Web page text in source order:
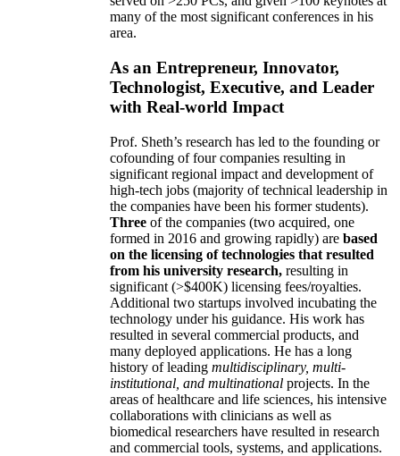
many of the most significant conferences in his
area.
As an Entrepreneur, Innovator,
Technologist, Executive, and Leader
with Real-world Impact
Prof. Sheth’s research has led to the founding or
cofounding of four companies resulting in
significant regional impact and development of
high-tech jobs (majority of technical leadership in
the companies have been his former students).
Three of the companies (two acquired, one
formed in 2016 and growing rapidly) are based
on the licensing of technologies that resulted
from his university research, resulting in
significant (>$400K) licensing fees/royalties.
Additional two startups involved incubating the
technology under his guidance. His work has
resulted in several commercial products, and
many deployed applications. He has a long
history of leading multidisciplinary, multi-
institutional, and multinational projects. In the
areas of healthcare and life sciences, his intensive
collaborations with clinicians as well as
biomedical researchers have resulted in research
and commercial tools, systems, and applications.